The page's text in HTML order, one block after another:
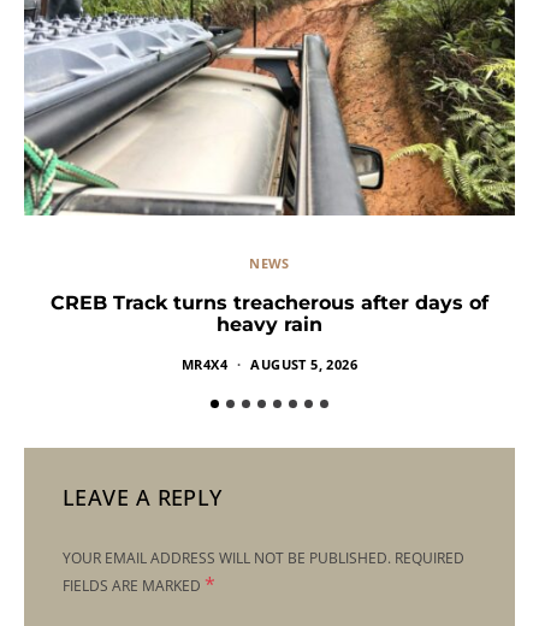
NEWS
CREB Track turns treacherous after days of
heavy rain
MR4X4 AUGUST 5, 2026
LEAVE A REPLY
YOUR EMAIL ADDRESS WILL NOT BE PUBLISHED. REQUIRED
FIELDS ARE MARKED *